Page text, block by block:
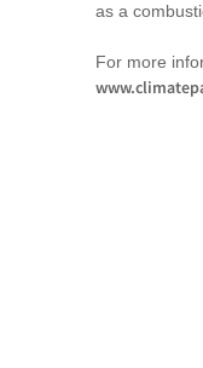
as a
For more